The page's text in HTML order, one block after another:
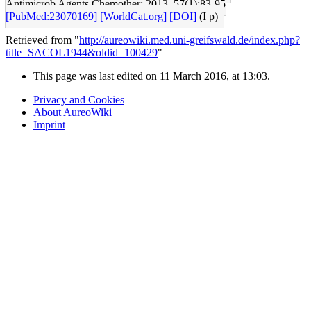
Antimicrob Agents Chemother: 2013, 57(1);83-95
[PubMed:23070169] [WorldCat.org] [DOI] (I p)
Retrieved from "http://aureowiki.med.uni-greifswald.de/index.php?
title=SACOL1944&oldid=100429"
This page was last edited on 11 March 2016, at 13:03.
Privacy and Cookies
About AureoWiki
Imprint